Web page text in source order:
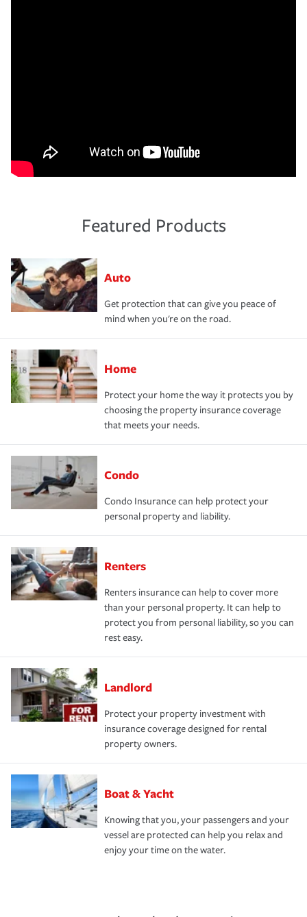
Featured Products
Auto
Get protection that can give you peace of
mind when you're on the road.
Home
Protect your home the way it protects you by
choosing the property insurance coverage
that meets your needs.
Condo
Condo Insurance can help protect your
personal property and liability.
Renters
Renters insurance can help to cover more
than your personal property. It can help to
protect you from personal liability, so you can
rest easy.
Landlord
Protect your property investment with
insurance coverage designed for rental
property owners.
Boat & Yacht
Knowing that you, your passengers and your
vessel are protected can help you relax and
enjoy your time on the water.